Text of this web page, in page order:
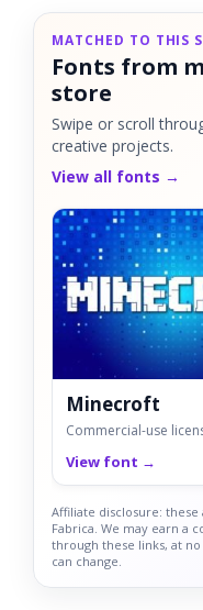
MATCHED TO THIS
Fonts from
store
Swipe or scroll
creative projects.
View all fonts →
Minecroft
Commercial-use
View font →
Affiliate disclosure: these
Fabrica. We may earn a
through these links, at
can change.